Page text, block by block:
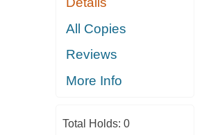
All Copies
Reviews
More Info
Total Holds: 0